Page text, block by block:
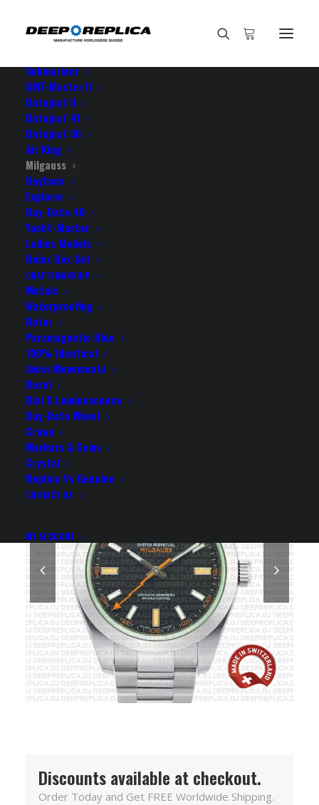
E-SHOP
View All Models
Submariner
GMT-Master II
Datejust II
Datejust 41
Datejust 36
Air King
Milgauss
Daytona
Explorer
Day-Date 40
Yacht-Master
Ladies Models
Rolex Box Set
CRAFTSMANSHIP
Metals
Waterproofing
Rotor
Paramagnetic Blue
100% Identical
Swiss Movements
Bezel
Dial & Luminescence
Day-Date Wheel
Crown
Markers & Gems
Crystal
Replica Vs Genuine
CONTACT US
MY ACCOUNT
Rolex Milgauss Black Dial Green Crystal 904L Steel 40mm
ROLEX MILGAUSS BLACK
DIAL GREEN CRYSTAL 904L
STEEL 40MM SWISS
REPLICA WATCH
Rolex Replica Watch
Discounts available at checkout.
Order Today and Get FREE Worldwide Shipping.